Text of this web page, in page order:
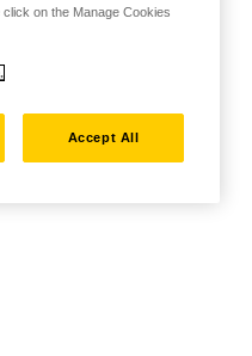
on the Manage Cookies
Accept All